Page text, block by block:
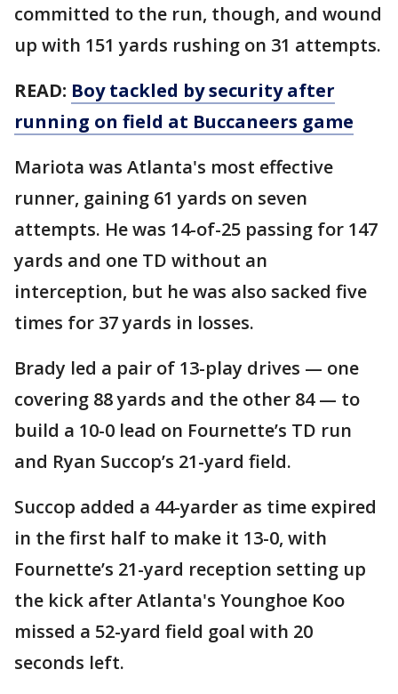
committed to the run, though, and wound
up with 151 yards rushing on 31 attempts.
READ: Boy tackled by security after
running on field at Buccaneers game
Mariota was Atlanta's most effective
runner, gaining 61 yards on seven
attempts. He was 14-of-25 passing for 147
yards and one TD without an
interception, but he was also sacked five
times for 37 yards in losses.
Brady led a pair of 13-play drives — one
covering 88 yards and the other 84 — to
build a 10-0 lead on Fournette’s TD run
and Ryan Succop’s 21-yard field.
Succop added a 44-yarder as time expired
in the first half to make it 13-0, with
Fournette’s 21-yard reception setting up
the kick after Atlanta's Younghoe Koo
missed a 52-yard field goal with 20
seconds left.